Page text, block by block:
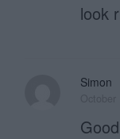
look
Simon